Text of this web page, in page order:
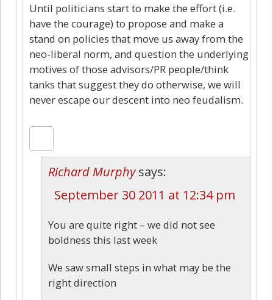
Until politicians start to make the effort (i.e.
have the courage) to propose and make a
stand on policies that move us away from the
neo-liberal norm, and question the underlying
motives of those advisors/PR people/think
tanks that suggest they do otherwise, we will
never escape our descent into neo feudalism.
Richard Murphy says:
September 30 2011 at 12:34 pm
You are quite right – we did not see
boldness this last week
We saw small steps in what may be the
right direction